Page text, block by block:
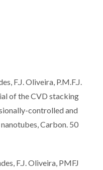
F.J. Oliveira, P.M.F.J.
of the CVD stacking
controlled and
Carbon. 50
F.J. Oliveira, PMFJ